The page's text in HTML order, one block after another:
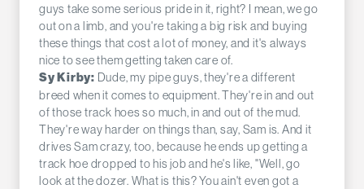
guys take some serious pride in it, right? I mean, we go
out on a limb, and you're taking a big risk and buying
these things that cost a lot of money, and it's always
nice to see them getting taken care of.
Sy Kirby: Dude, my pipe guys, they're a different
breed when it comes to equipment. They're in and out
of those track hoes so much, in and out of the mud.
They're way harder on things than, say, Sam is. And it
drives Sam crazy, too, because he ends up getting a
track hoe dropped to his job and he's like, "Well, go
look at the dozer. What is this? You ain't even got a